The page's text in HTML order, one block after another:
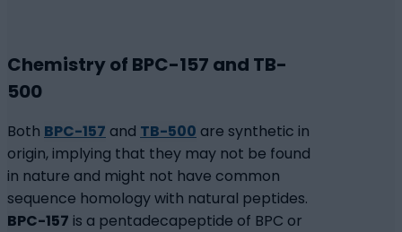
Chemistry of BPC-157 and TB-
500
Both BPC-157 and TB-500 are synthetic in
origin, implying that they may not be found
in nature and might not have common
sequence homology with natural peptides.
BPC-157 is a pentadecapeptide of BPC or